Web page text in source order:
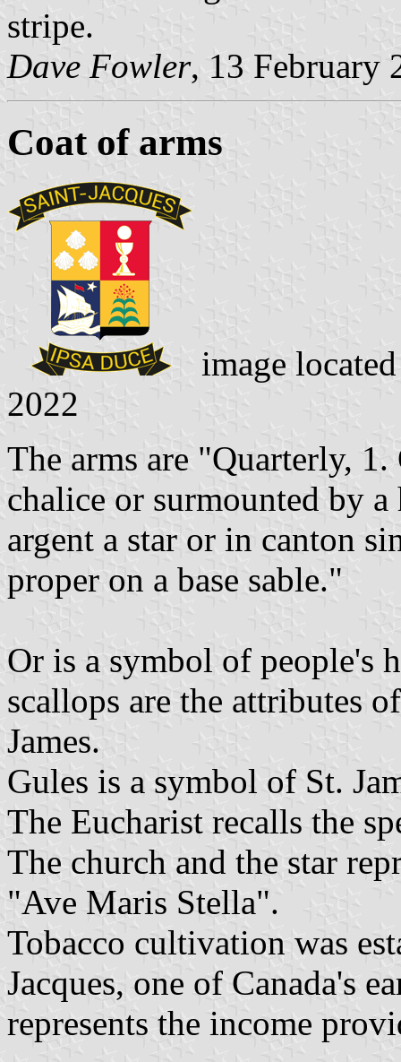
stripe.
Dave Fowler, 13 February
Coat of arms
image
2022
The arms are "Quarterly,
chalice or surmounted by
argent a star or in canton
proper on a base sable."
Or is a symbol of people's
scallops are the attributes
James.
Gules is a symbol of St.
The Eucharist recalls the
The church and the star
"Ave Maris Stella".
Tobacco cultivation was
Jacques, one of Canada's
represents the income